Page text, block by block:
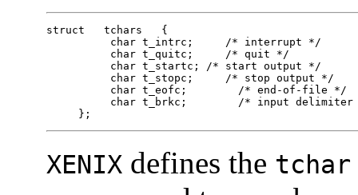
struct   tchars   {
          char t_intrc;     /* interrupt */
          char t_quitc;     /* quit */
          char t_startc; /* start output */
          char t_stopc;     /* stop output */
          char t_eofc;        /* end-of-file */
char t_brkc;        /* input delimiter
     };
XENIX defines the tchar